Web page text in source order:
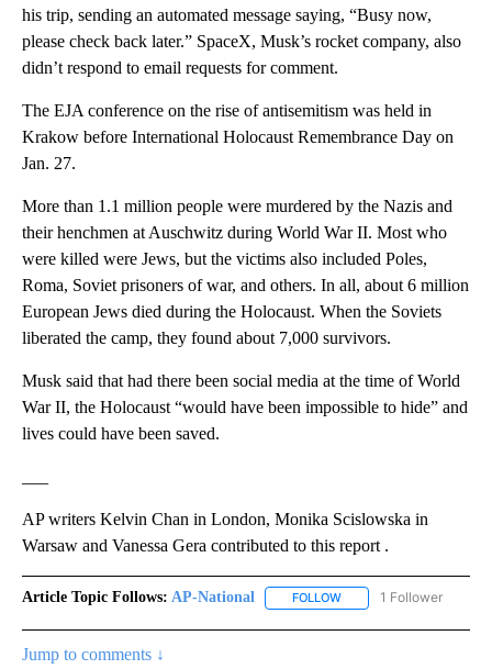
his trip, sending an automated message saying, “Busy now,
please check back later.” SpaceX, Musk’s rocket company, also
didn’t respond to email requests for comment.
The EJA conference on the rise of antisemitism was held in
Krakow before International Holocaust Remembrance Day on
Jan. 27.
More than 1.1 million people were murdered by the Nazis and
their henchmen at Auschwitz during World War II. Most who
were killed were Jews, but the victims also included Poles,
Roma, Soviet prisoners of war, and others. In all, about 6 million
European Jews died during the Holocaust. When the Soviets
liberated the camp, they found about 7,000 survivors.
Musk said that had there been social media at the time of World
War II, the Holocaust “would have been impossible to hide” and
lives could have been saved.
AP writers Kelvin Chan in London, Monika Scislowska in
Warsaw and Vanessa Gera contributed to this report .
Article Topic Follows: AP-National FOLLOW FOLLOW "AP-
1 Follower
Jump to comments ↓